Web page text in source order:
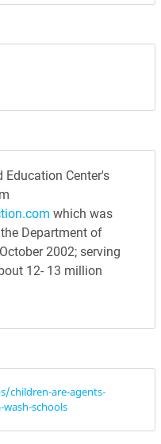
Center's
which was
Department of
2002; serving
12- 13 million
children-are-agents-
schools